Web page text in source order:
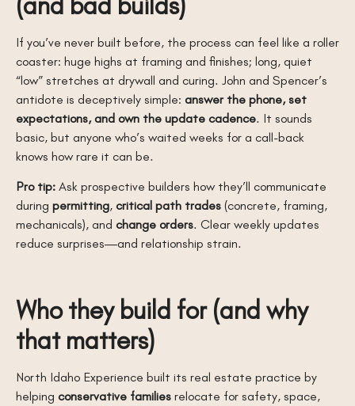
If you’ve never built before, the process can feel like a roller
coaster: huge highs at framing and finishes; long, quiet
“low” stretches at drywall and curing. John and Spencer’s
antidote is deceptively simple: answer the phone, set
expectations, and own the update cadence. It sounds
basic, but anyone who’s waited weeks for a call-back
knows how rare it can be.
Pro tip: Ask prospective builders how they’ll communicate
during permitting, critical path trades (concrete, framing,
mechanicals), and change orders. Clear weekly updates
reduce surprises—and relationship strain.
Who they build for (and why
that matters)
North Idaho Experience built its real estate practice by
helping conservative families relocate for safety, space,